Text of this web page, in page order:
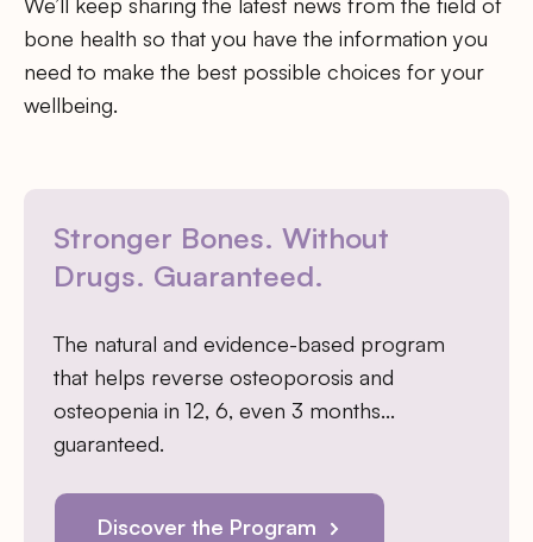
bone health so that you have the information you
need to make the best possible choices for your
wellbeing.
Stronger Bones. Without
Drugs. Guaranteed.
The natural and evidence-based program
that helps reverse osteoporosis and
osteopenia in 12, 6, even 3 months…
guaranteed.
Discover the Program